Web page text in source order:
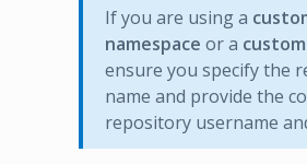
If you are using a
namespace or a
ensure you specify the
name and provide the
repository username